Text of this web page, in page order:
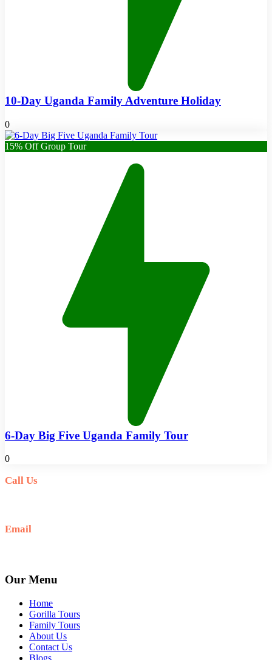
10-Day Uganda Family Adventure Holiday
0
15% Off Group Tour
6-Day Big Five Uganda Family Tour
0
Call Us
Email
Our Menu
Home
Gorilla Tours
Family Tours
About Us
Contact Us
Blogs